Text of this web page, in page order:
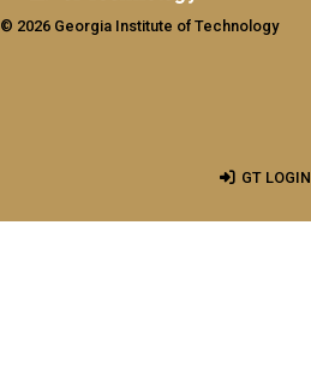
© 2026 Georgia Institute of Technology
GT LOGIN